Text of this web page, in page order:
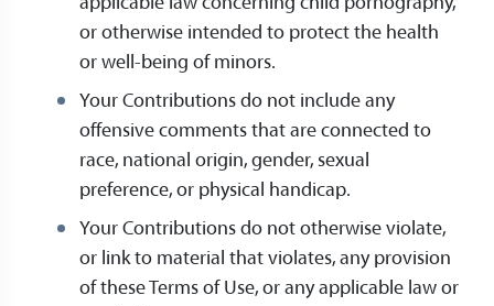
or otherwise intended to protect the health
or well-being of minors.
Your Contributions do not include any
offensive comments that are connected to
race, national origin, gender, sexual
preference, or physical handicap.
Your Contributions do not otherwise violate,
or link to material that violates, any provision
of these Terms of Use, or any applicable law or